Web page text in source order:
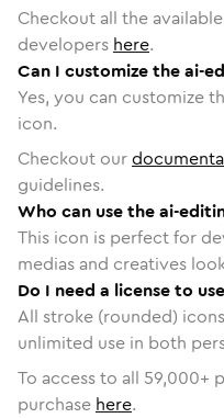
Checkout all the
developers here.
Can I customize the ai-
Yes, you can customize
icon.
Checkout our
guidelines.
Who can use the ai-
This icon is perfect for
medias and creatives
Do I need a license to
All stroke (rounded)
unlimited use in both
To access to all 59,000+
purchase here.